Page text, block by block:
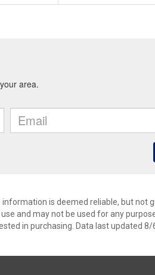
information is deemed reliable, but not
and may not be used for any
in purchasing. Data last updated 8/